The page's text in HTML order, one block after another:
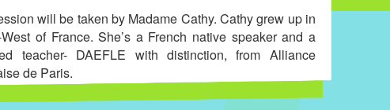
will be taken by Madame Cathy. Cathy grew up in
of France. She’s a French native speaker and a
teacher- DAEFLE with distinction, from Alliance
de Paris.